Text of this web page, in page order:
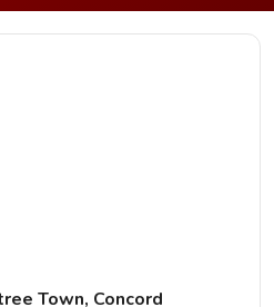
Town, Concord